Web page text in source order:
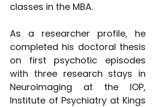
classes in the MBA.
As a researcher profile, he
completed his doctoral thesis
on first psychotic episodes
with three research stays in
Neuroimaging at the IOP,
Institute of Psychiatry at Kings